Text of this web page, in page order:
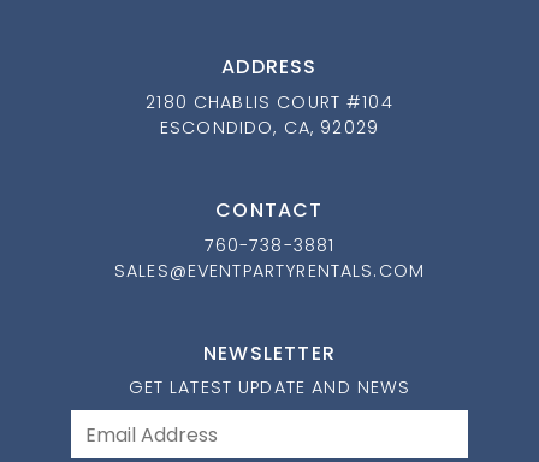
ADDRESS
2180 CHABLIS COURT #104
ESCONDIDO, CA, 92029
CONTACT
760-738-3881
SALES@EVENTPARTYRENTALS.COM
NEWSLETTER
GET LATEST UPDATE AND NEWS